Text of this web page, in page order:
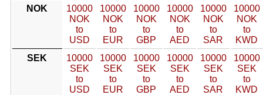
NOK
10000
NOK
to
USD
10000
NOK
to
EUR
10000
NOK
to
GBP
10000
NOK
to
AED
10000
NOK
to
SAR
10000
NOK
to
KWD
SEK
10000
SEK
to
USD
10000
SEK
to
EUR
10000
SEK
to
GBP
10000
SEK
to
AED
10000
SEK
to
SAR
10000
SEK
to
KWD